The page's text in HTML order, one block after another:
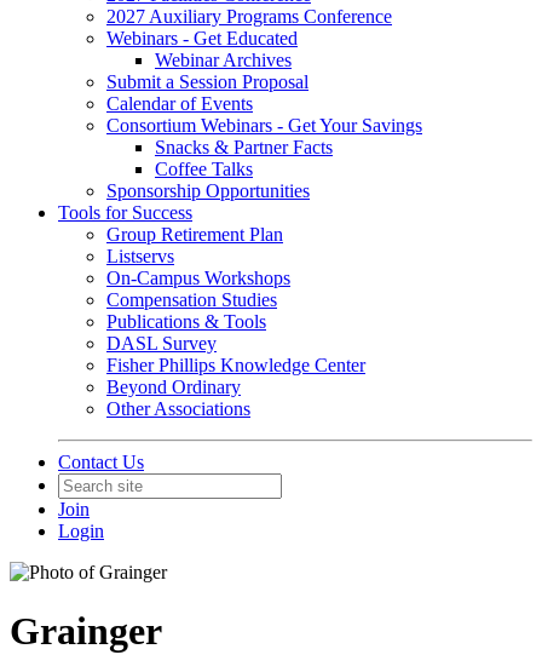
2027 Auxiliary Programs Conference
Webinars - Get Educated
Webinar Archives
Submit a Session Proposal
Calendar of Events
Consortium Webinars - Get Your Savings
Snacks & Partner Facts
Coffee Talks
Sponsorship Opportunities
Tools for Success
Group Retirement Plan
Listservs
On-Campus Workshops
Compensation Studies
Publications & Tools
DASL Survey
Fisher Phillips Knowledge Center
Beyond Ordinary
Other Associations
Contact Us
Join
Login
Grainger